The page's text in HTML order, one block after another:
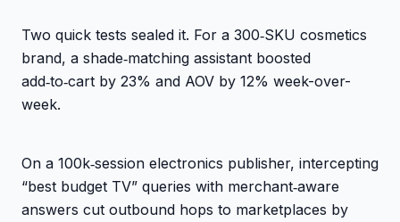
Two quick tests sealed it. For a 300‑SKU cosmetics
brand, a shade‑matching assistant boosted
add‑to‑cart by 23% and AOV by 12% week-over-
week.
On a 100k‑session electronics publisher, intercepting
“best budget TV” queries with merchant‑aware
answers cut outbound hops to marketplaces by